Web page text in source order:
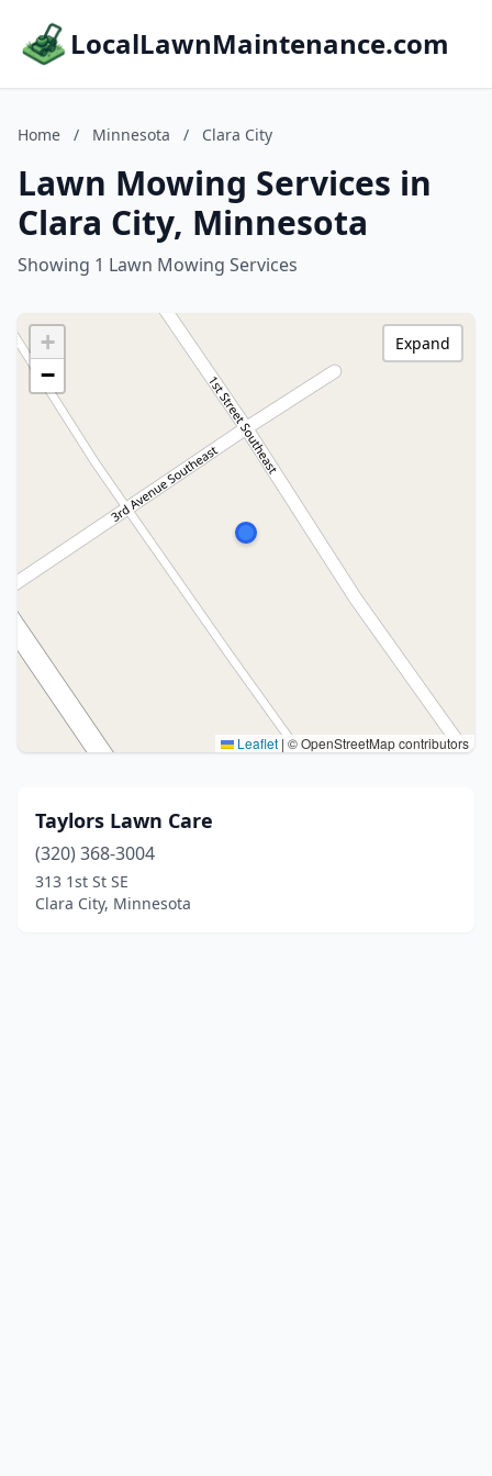
LocalLawnMaintenance.com
Home / Minnesota / Clara City
Lawn Mowing Services in
Clara City, Minnesota
Showing 1 Lawn Mowing Services
+
−
Leaflet | © OpenStreetMap contributors
Expand
Taylors Lawn Care
(320) 368-3004
313 1st St SE
Clara City, Minnesota